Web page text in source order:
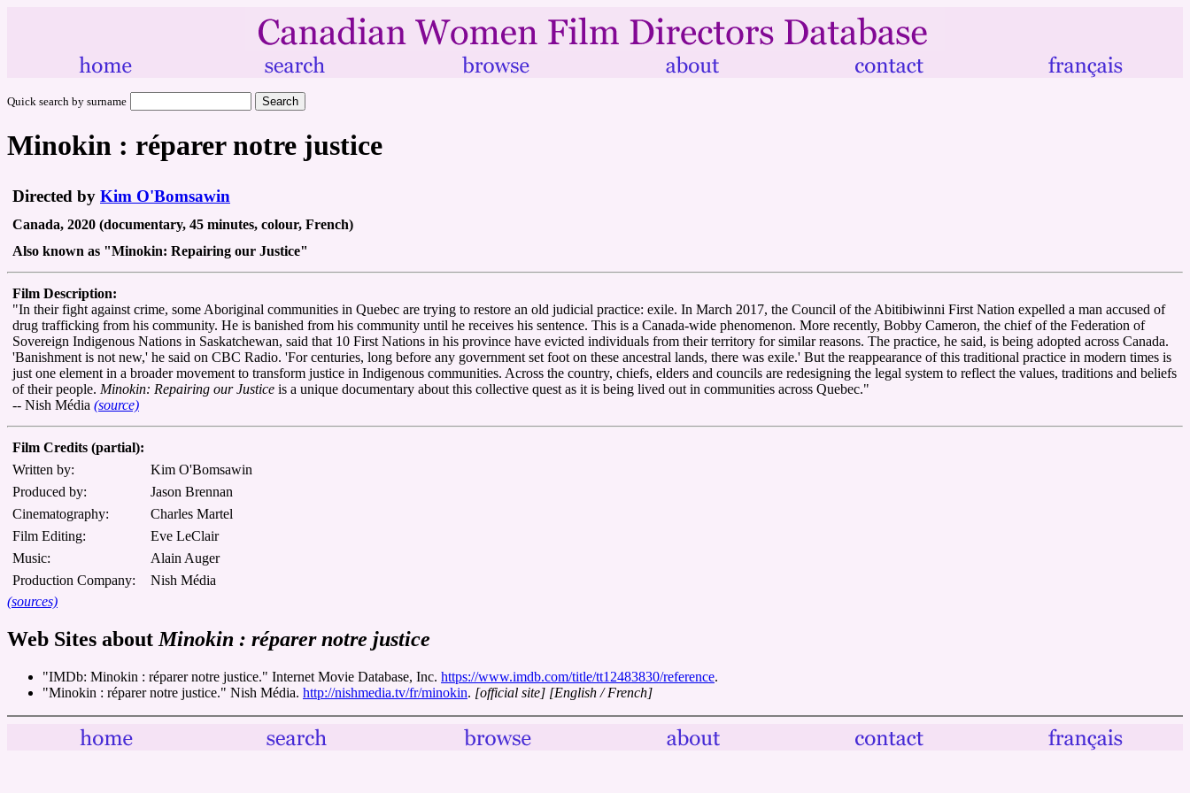
Quick search by surname
Minokin : réparer notre justice
Directed by Kim O'Bomsawin
Canada, 2020 (documentary, 45 minutes, colour, French)
Also known as "Minokin: Repairing our Justice"
Film Description:
"In their fight against crime, some Aboriginal communities in Quebec are trying to restore an old judicial practice: exile. In March 2017, the Council of the Abitibiwinni First Nation expelled a man accused of
drug trafficking from his community. He is banished from his community until he receives his sentence. This is a Canada-wide phenomenon. More recently, Bobby Cameron, the chief of the Federation of
Sovereign Indigenous Nations in Saskatchewan, said that 10 First Nations in his province have evicted individuals from their territory for similar reasons. The practice, he said, is being adopted across Canada.
'Banishment is not new,' he said on CBC Radio. 'For centuries, long before any government set foot on these ancestral lands, there was exile.' But the reappearance of this traditional practice in modern times is
just one element in a broader movement to transform justice in Indigenous communities. Across the country, chiefs, elders and councils are redesigning the legal system to reflect the values, traditions and beliefs
of their people. Minokin: Repairing our Justice is a unique documentary about this collective quest as it is being lived out in communities across Quebec."
-- Nish Média (source)
Film Credits (partial):
Written by:
Kim O'Bomsawin
Produced by:
Jason Brennan
Cinematography:
Charles Martel
Film Editing:
Eve LeClair
Music:
Alain Auger
Production Company:
Nish Média
(sources)
Web Sites about Minokin : réparer notre justice
"IMDb: Minokin : réparer notre justice." Internet Movie Database, Inc. https://www.imdb.com/title/tt12483830/reference.
"Minokin : réparer notre justice." Nish Média. http://nishmedia.tv/fr/minokin. [official site] [English / French]